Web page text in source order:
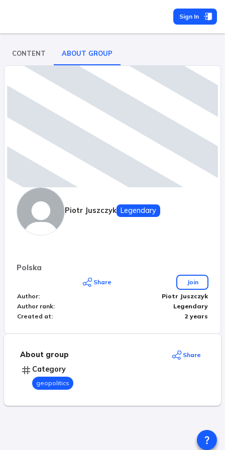
Sign In
CONTENT ABOUT GROUP
Piotr Juszczyk Legendary
Polska
Share
Join
Author:
Piotr Juszczyk
Author rank:
Legendary
Created at: 2 years
About group Share
Category
geopolitics